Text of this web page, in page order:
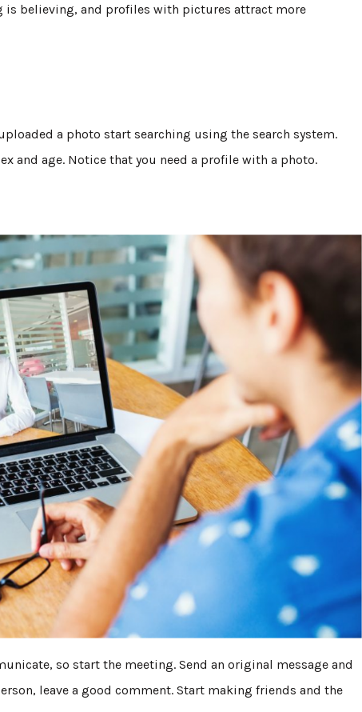
is believing, and profiles with pictures attract more
a photo start searching using the search system.
and age. Notice that you need a profile with a photo.
so start the meeting. Send an original message and
leave a good comment. Start making friends and the